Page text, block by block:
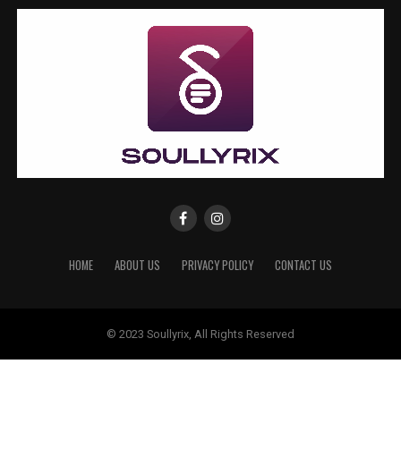
HOME ABOUT US PRIVACY POLICY CONTACT US
© 2023 Soullyrix, All Rights Reserved